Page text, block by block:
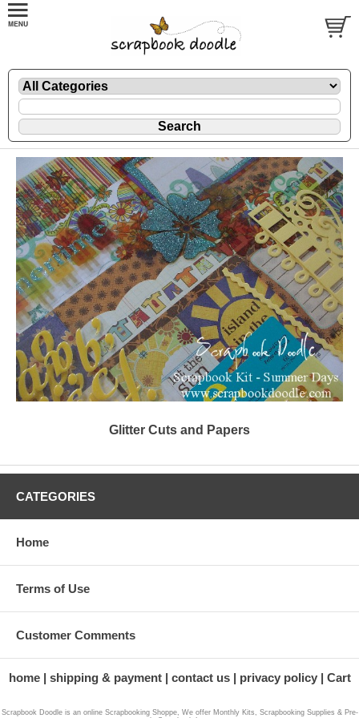
Glitter Cuts and Papers
CATEGORIES
Home
Terms of Use
Customer Comments
home shipping & payment contact us privacy policy Cart
Scrapbook Doodle is an online Scrapbooking Shoppe, We offer Monthly Kits, Scrapbooking Supplies & Pre-